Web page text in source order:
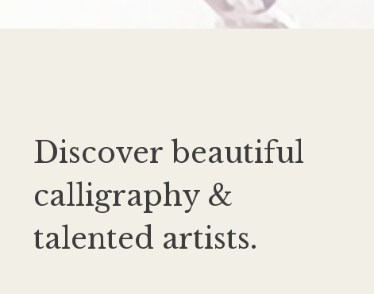
Discover beautiful
calligraphy &
talented artists.